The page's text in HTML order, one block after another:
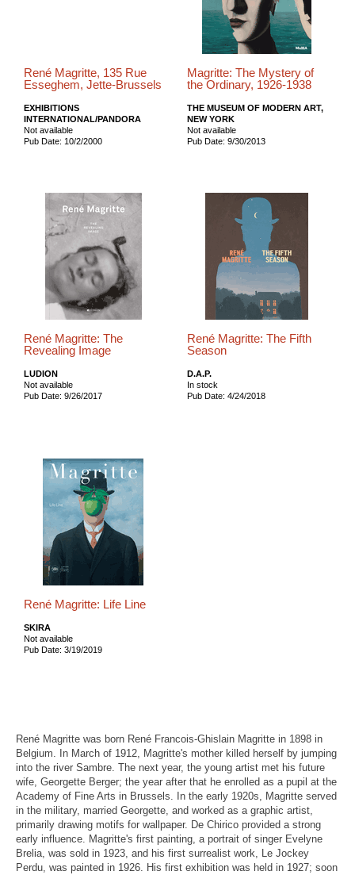
René Magritte, 135 Rue
Esseghem, Jette-Brussels
EXHIBITIONS
INTERNATIONAL/PANDORA
Not available
Pub Date: 10/2/2000
Magritte: The Mystery of
the Ordinary, 1926-1938
THE MUSEUM OF MODERN ART,
NEW YORK
Not available
Pub Date: 9/30/2013
René Magritte: The
Revealing Image
LUDION
Not available
Pub Date: 9/26/2017
René Magritte: The Fifth
Season
D.A.P.
In stock
Pub Date: 4/24/2018
René Magritte: Life Line
SKIRA
Not available
Pub Date: 3/19/2019
René Magritte was born René Francois-Ghislain Magritte in 1898 in
Belgium. In March of 1912, Magritte's mother killed herself by jumping
into the river Sambre. The next year, the young artist met his future
wife, Georgette Berger; the year after that he enrolled as a pupil at the
Academy of Fine Arts in Brussels. In the early 1920s, Magritte served
in the military, married Georgette, and worked as a graphic artist,
primarily drawing motifs for wallpaper. De Chirico provided a strong
early influence. Magritte's first painting, a portrait of singer Evelyne
Brelia, was sold in 1923, and his first surrealist work, Le Jockey
Perdu, was painted in 1926. His first exhibition was held in 1927; soon